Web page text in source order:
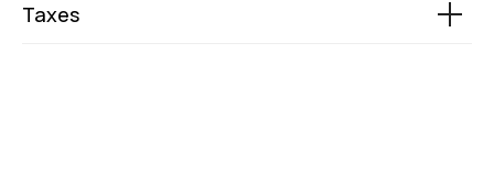
Taxes